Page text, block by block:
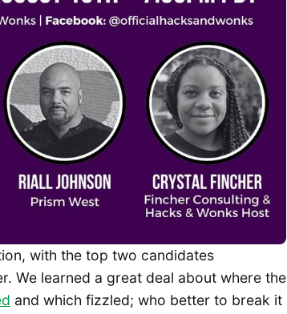
with the top two candidates
We learned a great deal about where the
and which fizzled; who better to break it